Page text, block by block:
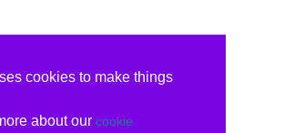
cookies to make things
about our cookie